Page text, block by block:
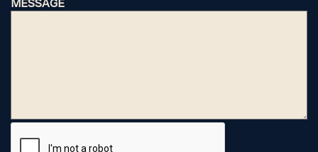
MESSAGE